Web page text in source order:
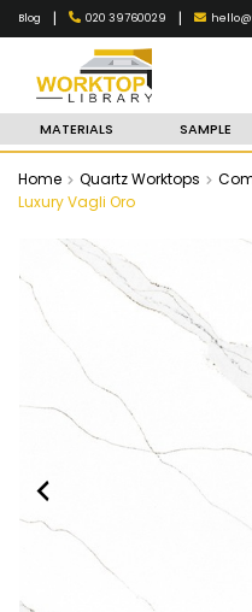
Blog | 020 39760029 |
MATERIALS SAMPLE
Home Quartz Worktops
Luxury Vagli Oro